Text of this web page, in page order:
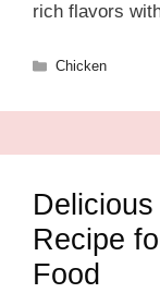
rich flavors
Categories
Chicken
Recipe
Food